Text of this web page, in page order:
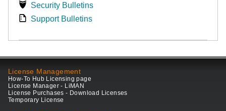
Security Bulletins
Support Bulletins
License Management
How-To Hub Licensing page
License Manager - LiMAN
License Purchases - Download Licenses
Temporary License